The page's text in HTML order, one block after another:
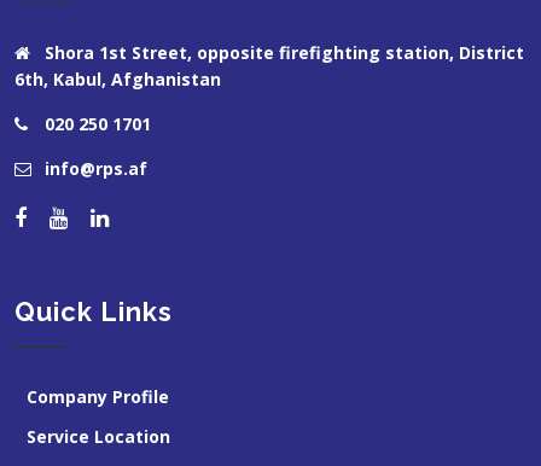
Shora 1st Street, opposite firefighting station, District
6th, Kabul, Afghanistan
020 250 1701
info@rps.af
Quick Links
Company Profile
Service Location